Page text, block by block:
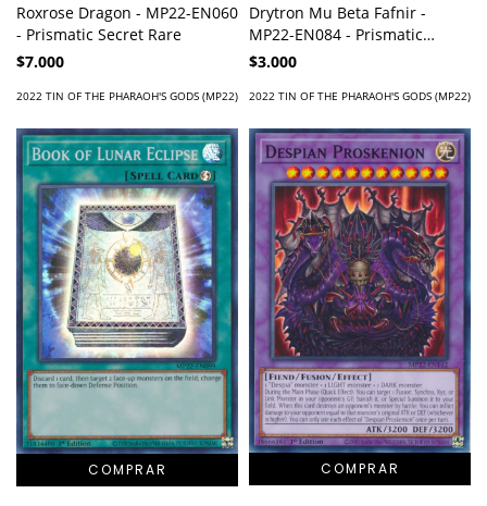
Roxrose Dragon - MP22-EN060
- Prismatic Secret Rare
$7.000
2022 TIN OF THE PHARAOH'S GODS (MP22)
Drytron Mu Beta Fafnir -
MP22-EN084 - Prismatic
Secret Rare
$3.000
2022 TIN OF THE PHARAOH'S GODS (MP22)